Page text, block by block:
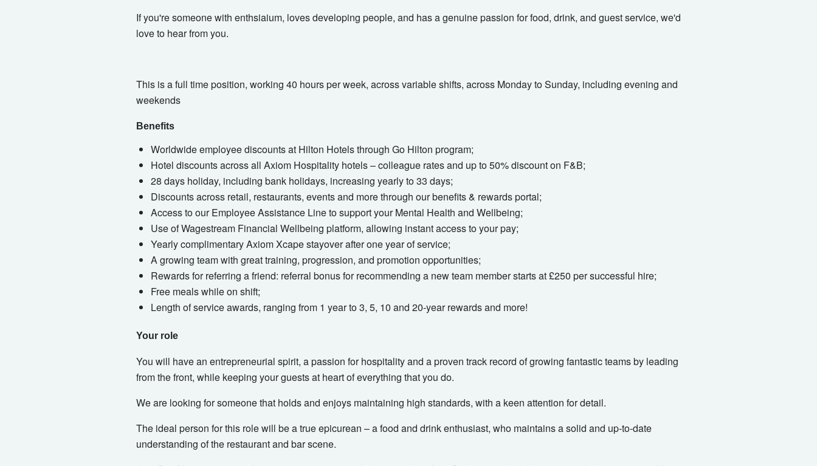
If you're someone with enthsiaium, loves developing people, and has a genuine passion for food, drink, and guest service, we'd
love to hear from you.
This is a full time position, working 40 hours per week, across variable shifts, across Monday to Sunday, including evening and
weekends
Benefits
Worldwide employee discounts at Hilton Hotels through Go Hilton program;
Hotel discounts across all Axiom Hospitality hotels – colleague rates and up to 50% discount on F&B;
28 days holiday, including bank holidays, increasing yearly to 33 days;
Discounts across retail, restaurants, events and more through our benefits & rewards portal;
Access to our Employee Assistance Line to support your Mental Health and Wellbeing;
Use of Wagestream Financial Wellbeing platform, allowing instant access to your pay;
Yearly complimentary Axiom Xcape stayover after one year of service;
A growing team with great training, progression, and promotion opportunities;
Rewards for referring a friend: referral bonus for recommending a new team member starts at £250 per successful hire;
Free meals while on shift;
Length of service awards, ranging from 1 year to 3, 5, 10 and 20-year rewards and more!
Your role
You will have an entrepreneurial spirit, a passion for hospitality and a proven track record of growing fantastic teams by leading
from the front, while keeping your guests at heart of everything that you do.
We are looking for someone that holds and enjoys maintaining high standards, with a keen attention for detail.
The ideal person for this role will be a true epicurean – a food and drink enthusiast, who maintains a solid and up-to-date
understanding of the restaurant and bar scene.